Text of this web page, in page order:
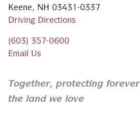
Keene, NH 03431-0337
Driving Directions
(603) 357-0600
Email Us
Together, protecting forever
the land we love